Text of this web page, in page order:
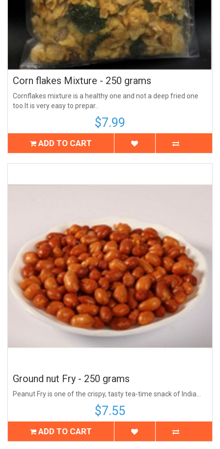
Corn flakes Mixture - 250 grams
Cornflakes mixture is a healthy one and not a deep fried one
too.It is very easy to prepar..
$7.99
ADD TO CART
Ground nut Fry - 250 grams
Peanut Fry is one of the crispy, tasty tea-time snack of India...
$7.55
ADD TO CART